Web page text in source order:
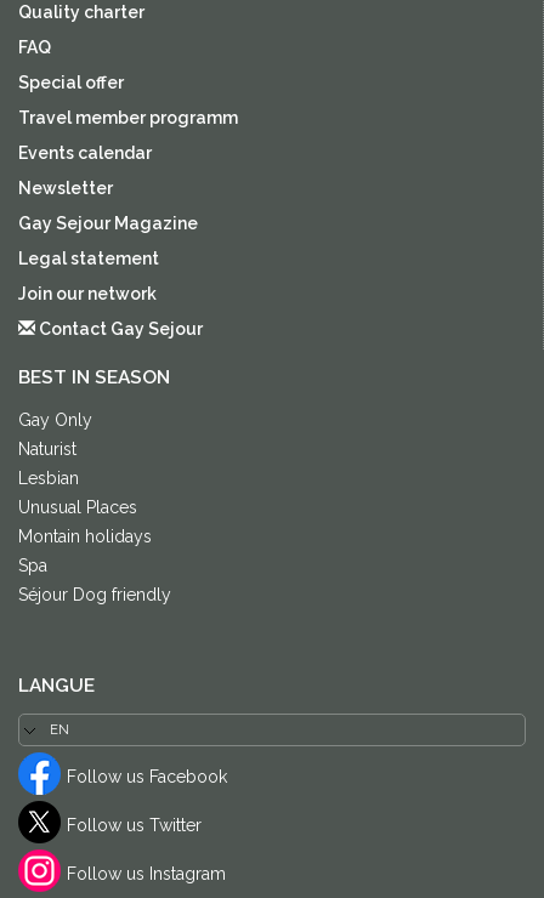
Quality charter
FAQ
Special offer
Travel member programm
Events calendar
Newsletter
Gay Sejour Magazine
Legal statement
Join our network
Contact Gay Sejour
BEST IN SEASON
Gay Only
Naturist
Lesbian
Unusual Places
Montain holidays
Spa
Séjour Dog friendly
LANGUE
Follow us Facebook
Follow us Twitter
Follow us Instagram